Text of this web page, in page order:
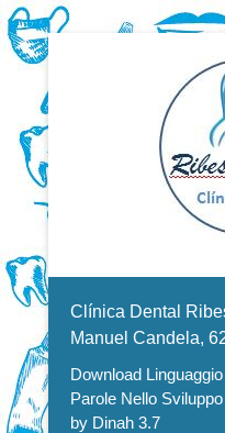
Gesti
Sviluppo E
Dentistas en
Clínica Dental
Manuel Candela,
Download
Parole Nello
by Dinah 3.7